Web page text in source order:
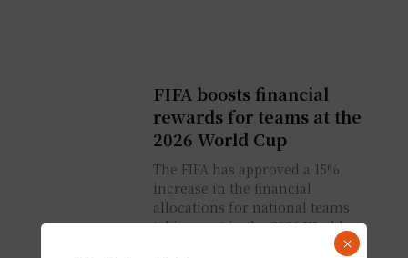
FIFA boosts financial
rewards for teams at the
2026 World Cup
The FIFA has approved a 15%
increase in the financial
allocations for national teams
taking part in the 2026 World
×